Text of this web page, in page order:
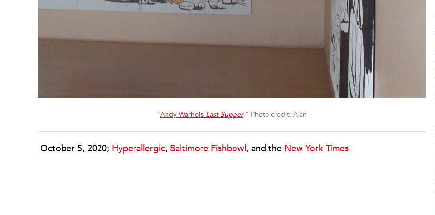
“Andy Warhol’s Last Supper.” Photo credit: Alan
October 5, 2020; Hyperallergic, Baltimore Fishbowl, and the New York Times